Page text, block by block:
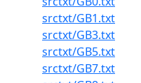
srctxt/GB1.txt
srctxt/GB3.txt
srctxt/GB5.txt
srctxt/GB7.txt